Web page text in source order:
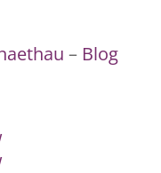
– Blog